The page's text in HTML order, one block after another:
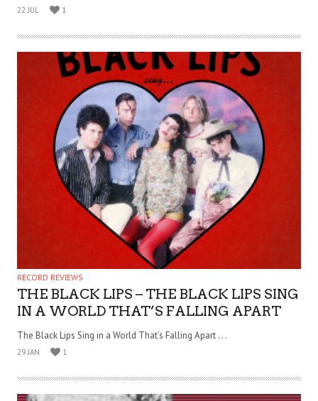
22 JUL 1
RECORD REVIEWS
THE BLACK LIPS – THE BLACK LIPS SING
IN A WORLD THAT’S FALLING APART
The Black Lips Sing in a World That’s Falling Apart . . .
29 JAN 1